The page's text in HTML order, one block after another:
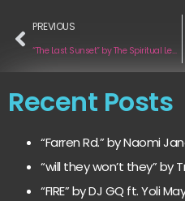
PREVIOUS
“The Last Sunset” by The Spiritual Leaders
Recent Posts
“Farren Rd.” by Naomi
“will they won’t they” by
“FIRE” by DJ GQ ft. Yoli